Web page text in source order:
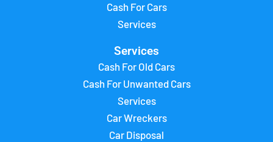
Cash For Cars
Services
Services
Cash For Old Cars
Cash For Unwanted Cars
Services
Car Wreckers
Car Disposal